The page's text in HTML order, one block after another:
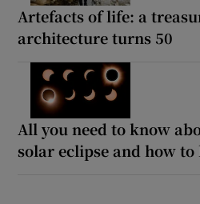
Artefacts of life: a
architecture turns 50
All you need to know
solar eclipse and how to